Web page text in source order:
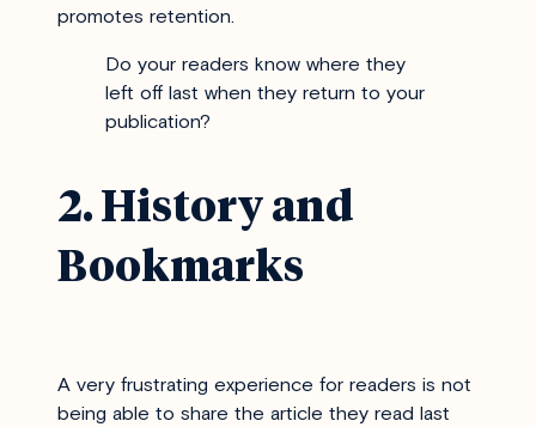
promotes retention.
Do your readers know where they
left off last when they return to your
publication?
2. History and
Bookmarks
A very frustrating experience for readers is not
being able to share the article they read last